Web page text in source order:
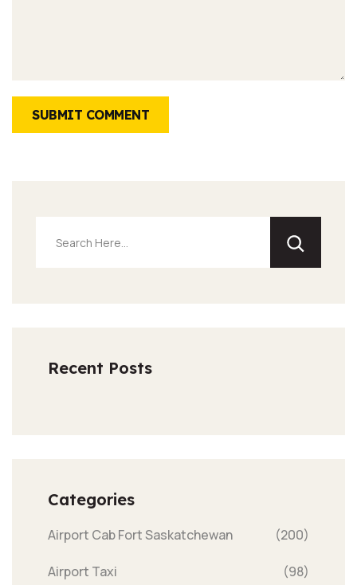
SUBMIT COMMENT
Recent Posts
Categories
Airport Cab Fort Saskatchewan (200)
Airport Taxi (98)